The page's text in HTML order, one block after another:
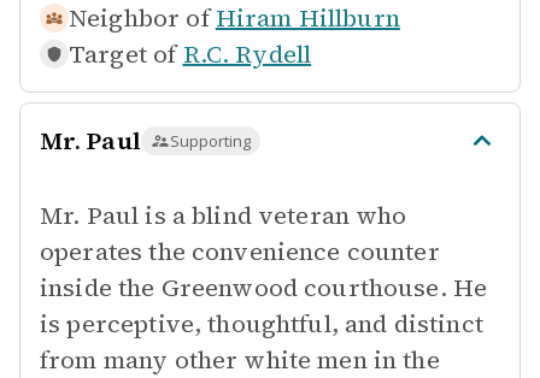
Neighbor of Hiram Hillburn
Target of R.C. Rydell
Mr. Paul Supporting
Mr. Paul is a blind veteran who
operates the convenience counter
inside the Greenwood courthouse. He
is perceptive, thoughtful, and distinct
from many other white men in the